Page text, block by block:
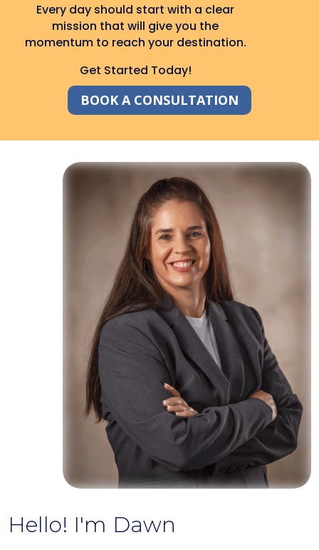
Every day should start with a clear
mission that will give you the
momentum to reach your destination.
Get Started Today!
BOOK A CONSULTATION
Hello! I'm Dawn